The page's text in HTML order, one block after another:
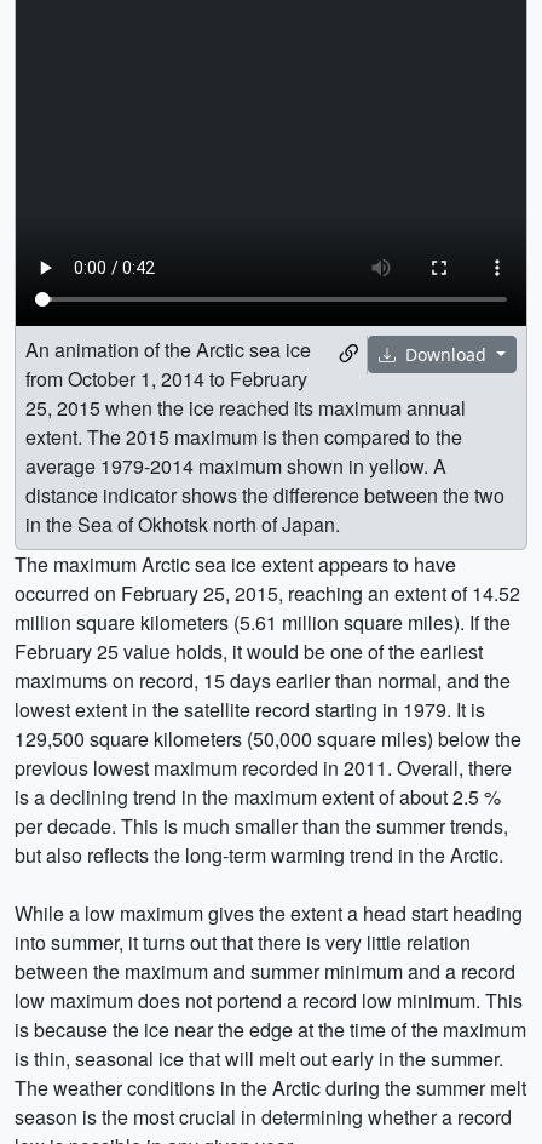
Download
An animation of the Arctic sea ice
from October 1, 2014 to February
25, 2015 when the ice reached its maximum annual
extent. The 2015 maximum is then compared to the
average 1979-2014 maximum shown in yellow. A
distance indicator shows the difference between the two
in the Sea of Okhotsk north of Japan.
The maximum Arctic sea ice extent appears to have
occurred on February 25, 2015, reaching an extent of 14.52
million square kilometers (5.61 million square miles). If the
February 25 value holds, it would be one of the earliest
maximums on record, 15 days earlier than normal, and the
lowest extent in the satellite record starting in 1979. It is
129,500 square kilometers (50,000 square miles) below the
previous lowest maximum recorded in 2011. Overall, there
is a declining trend in the maximum extent of about 2.5 %
per decade. This is much smaller than the summer trends,
but also reflects the long-term warming trend in the Arctic.
While a low maximum gives the extent a head start heading
into summer, it turns out that there is very little relation
between the maximum and summer minimum and a record
low maximum does not portend a record low minimum. This
is because the ice near the edge at the time of the maximum
is thin, seasonal ice that will melt out early in the summer.
The weather conditions in the Arctic during the summer melt
season is the most crucial in determining whether a record